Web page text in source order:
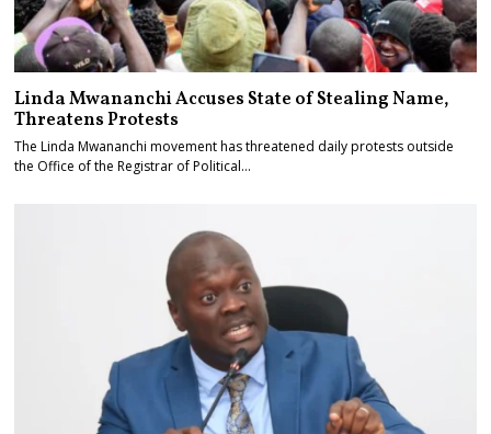
Linda Mwananchi Accuses State of Stealing Name,
Threatens Protests
The Linda Mwananchi movement has threatened daily protests outside
the Office of the Registrar of Political…